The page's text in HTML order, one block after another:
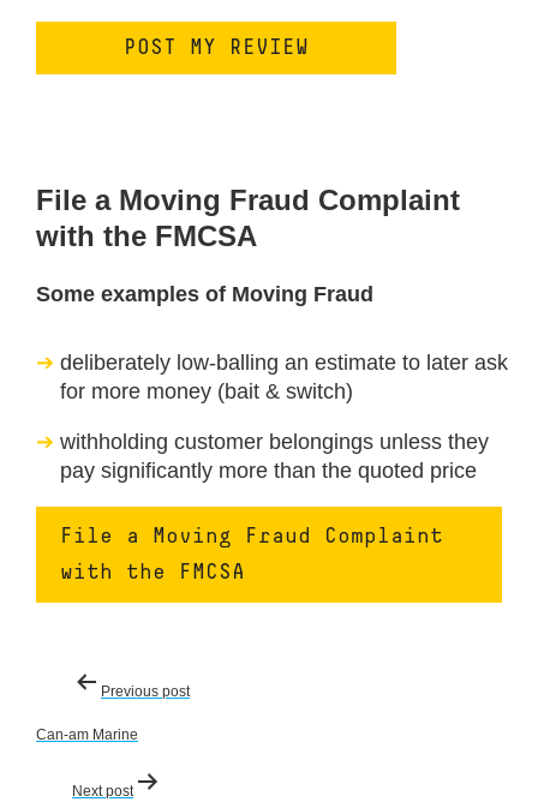
File a Moving Fraud Complaint
with the FMCSA
Some examples of Moving Fraud
deliberately low-balling an estimate to later ask
for more money (bait & switch)
withholding customer belongings unless they
pay significantly more than the quoted price
File a Moving Fraud Complaint
with the FMCSA
Post
navigation
Previous post
Can-am Marine
Next post